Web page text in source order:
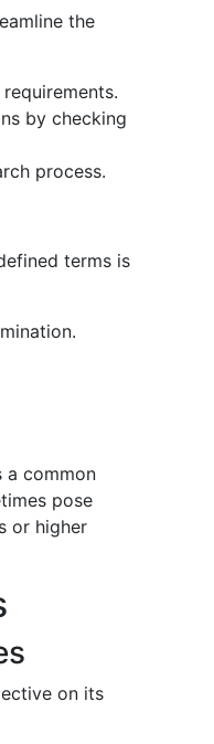
the
by checking
process.
terms is
a common
pose
or higher
on its